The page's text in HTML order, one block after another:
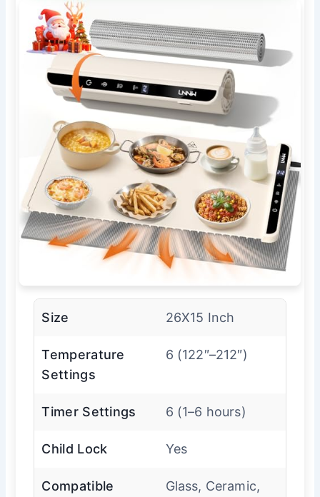
Size 26X15 Inch
Temperature
Settings
6 (122″–212″)
Timer Settings 6 (1–6 hours)
Child Lock Yes
Compatible
Glass, Ceramic,